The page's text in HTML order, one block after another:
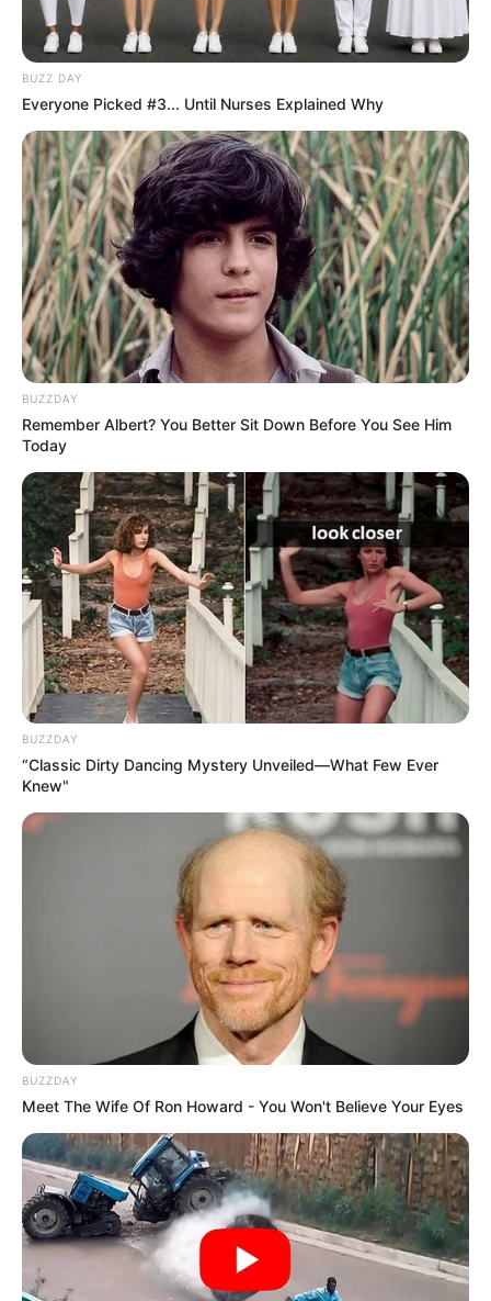
BUZZ DAY
Everyone Picked #3... Until Nurses Explained Why
BUZZDAY
Remember Albert? You Better Sit Down Before You See Him
Today
BUZZDAY
“Classic Dirty Dancing Mystery Unveiled—What Few Ever
Knew"
BUZZDAY
Meet The Wife Of Ron Howard - You Won't Believe Your Eyes